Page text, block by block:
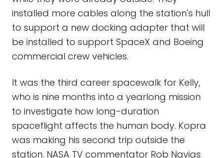
installed more cables along the station's hull
to support a new docking adapter that will
be installed to support SpaceX and Boeing
commercial crew vehicles.
It was the third career spacewalk for Kelly,
who is nine months into a yearlong mission
to investigate how long-duration
spaceflight affects the human body. Kopra
was making his second trip outside the
station. NASA TV commentator Rob Navias